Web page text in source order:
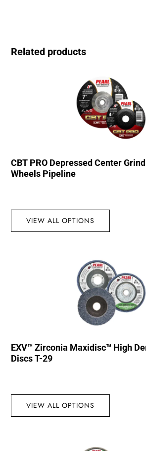
Related products
CBT PRO Depressed Center
Wheels Pipeline
VIEW ALL OPTIONS
EXV™ Zirconia Maxidisc™ High
Discs T-29
VIEW ALL OPTIONS